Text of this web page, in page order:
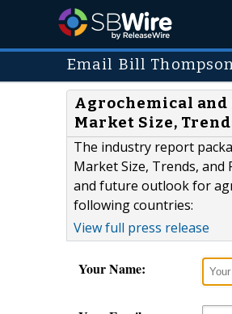
Email Bill
Agrochemical and
Market Size,
The industry report
Market Size, Trends,
and future outlook for
following countries:
View full press release
Your Name: